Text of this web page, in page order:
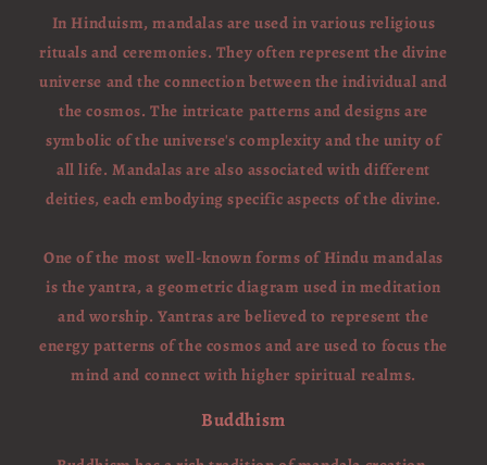
In Hinduism, mandalas are used in various religious
rituals and ceremonies. They often represent the divine
universe and the connection between the individual and
the cosmos. The intricate patterns and designs are
symbolic of the universe's complexity and the unity of
all life. Mandalas are also associated with different
deities, each embodying specific aspects of the divine.
One of the most well-known forms of Hindu mandalas
is the yantra, a geometric diagram used in meditation
and worship. Yantras are believed to represent the
energy patterns of the cosmos and are used to focus the
mind and connect with higher spiritual realms.
Buddhism